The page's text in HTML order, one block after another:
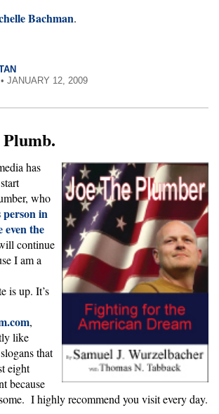
Bachman.
JANUARY 12, 2009
has
who
person in
even the
continue
I am a
is up. It’s
,
like
that
eight
because
I highly recommend you visit every day.